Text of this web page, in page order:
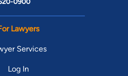
Lawyers
Services
Log In